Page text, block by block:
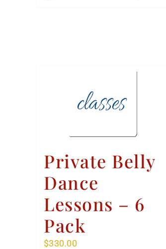
Private Belly
Dance
Lessons – 6
Pack
$330.00